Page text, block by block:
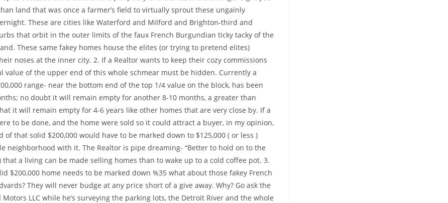
land that was once a farmer’s field to virtually sprout these ungainly
These are cities like Waterford and Milford and Brighton-third and
that orbit in the outer limits of the faux French Burgundian ticky tacky of the
These same fakey homes house the elites (or trying to pretend elites)
noses at the inner city. 2. If a Realtor wants to keep their cozy commissions
value of the upper end of this whole schmear must be hidden. Currently a
range- near the bottom end of the top 1/4 value on the block, has been
no doubt it will remain empty for another 8-10 months, a greater than
it will remain empty for 4-6 years like other homes that are very close by. If a
to be done, and the home were sold so it could attract a buyer, in my opinion,
of that solid $200,000 would have to be marked down to $125,000 ( or less )
neighborhood with it. The Realtor is pipe dreaming- “Better to hold on to the
that a living can be made selling homes than to wake up to a cold coffee pot. 3.
$200,000 home needs to be marked down %35 what about those fakey French
They will never budge at any price short of a give away. Why? Go ask the
Motors LLC while he’s surveying the parking lots, the Detroit River and the whole